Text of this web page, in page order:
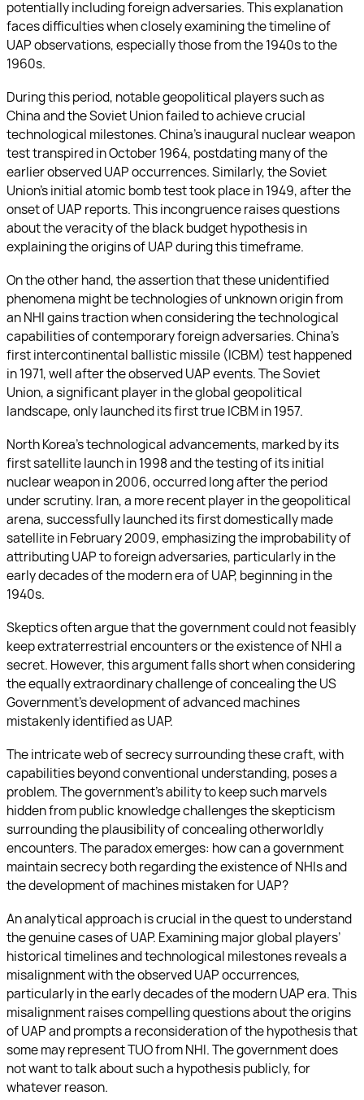
potentially including foreign adversaries. This explanation
faces difficulties when closely examining the timeline of
UAP observations, especially those from the 1940s to the
1960s.
During this period, notable geopolitical players such as
China and the Soviet Union failed to achieve crucial
technological milestones. China’s inaugural nuclear weapon
test transpired in October 1964, postdating many of the
earlier observed UAP occurrences. Similarly, the Soviet
Union’s initial atomic bomb test took place in 1949, after the
onset of UAP reports. This incongruence raises questions
about the veracity of the black budget hypothesis in
explaining the origins of UAP during this timeframe.
On the other hand, the assertion that these unidentified
phenomena might be technologies of unknown origin from
an NHI gains traction when considering the technological
capabilities of contemporary foreign adversaries. China’s
first intercontinental ballistic missile (ICBM) test happened
in 1971, well after the observed UAP events. The Soviet
Union, a significant player in the global geopolitical
landscape, only launched its first true ICBM in 1957.
North Korea’s technological advancements, marked by its
first satellite launch in 1998 and the testing of its initial
nuclear weapon in 2006, occurred long after the period
under scrutiny. Iran, a more recent player in the geopolitical
arena, successfully launched its first domestically made
satellite in February 2009, emphasizing the improbability of
attributing UAP to foreign adversaries, particularly in the
early decades of the modern era of UAP, beginning in the
1940s.
Skeptics often argue that the government could not feasibly
keep extraterrestrial encounters or the existence of NHI a
secret. However, this argument falls short when considering
the equally extraordinary challenge of concealing the US
Government’s development of advanced machines
mistakenly identified as UAP.
The intricate web of secrecy surrounding these craft, with
capabilities beyond conventional understanding, poses a
problem. The government’s ability to keep such marvels
hidden from public knowledge challenges the skepticism
surrounding the plausibility of concealing otherworldly
encounters. The paradox emerges: how can a government
maintain secrecy both regarding the existence of NHIs and
the development of machines mistaken for UAP?
An analytical approach is crucial in the quest to understand
the genuine cases of UAP. Examining major global players’
historical timelines and technological milestones reveals a
misalignment with the observed UAP occurrences,
particularly in the early decades of the modern UAP era. This
misalignment raises compelling questions about the origins
of UAP and prompts a reconsideration of the hypothesis that
some may represent TUO from NHI. The government does
not want to talk about such a hypothesis publicly, for
whatever reason.